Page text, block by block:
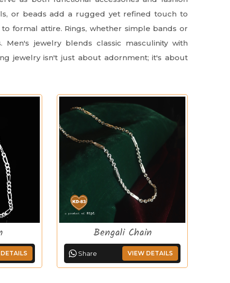
or beads add a rugged yet refined touch to
formal attire. Rings, whether simple bands or
jewelry blends classic masculinity with
jewelry isn't just about adornment; it's about
Bengali Chain
Share VIEW DETAILS